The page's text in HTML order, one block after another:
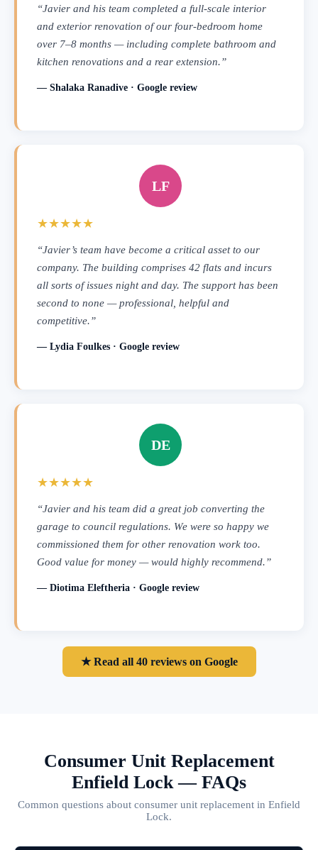
“Javier and his team completed a full-scale interior
and exterior renovation of our four-bedroom home
over 7–8 months — including complete bathroom and
kitchen renovations and a rear extension.”
— Shalaka Ranadive · Google review
LF
★★★★★
“Javier’s team have become a critical asset to our
company. The building comprises 42 flats and incurs
all sorts of issues night and day. The support has been
second to none — professional, helpful and
competitive.”
— Lydia Foulkes · Google review
DE
★★★★★
“Javier and his team did a great job converting the
garage to council regulations. We were so happy we
commissioned them for other renovation work too.
Good value for money — would highly recommend.”
— Diotima Eleftheria · Google review
★ Read all 40 reviews on Google
Consumer Unit Replacement
Enfield Lock — FAQs
Common questions about consumer unit replacement in Enfield
Lock.